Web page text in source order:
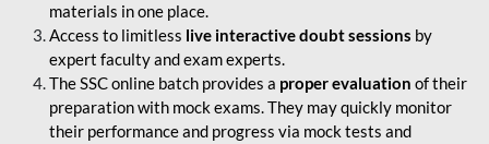
materials in one place.
Access to limitless live interactive doubt sessions by
expert faculty and exam experts.
The SSC online batch provides a proper evaluation of their
preparation with mock exams. They may quickly monitor
their performance and progress via mock tests and